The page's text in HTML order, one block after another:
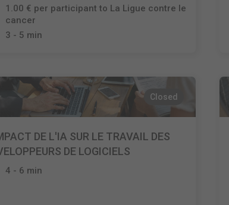
1.00 € per participant to La Ligue contre le
cancer
3 - 5 min
Closed
DE L'IA SUR LE TRAVAIL DES
DE LOGICIELS
4 - 6 min